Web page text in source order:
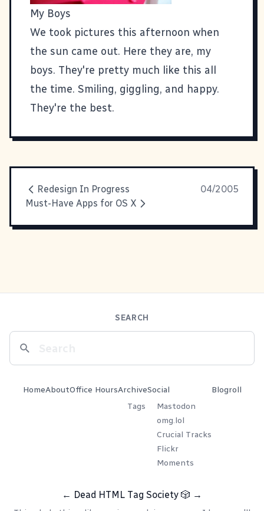
My Boys
We took pictures this afternoon when
the sun came out. Here they are, my
boys. They're pretty much like this all
the time. Smiling, giggling, and happy.
They're the best.
Redesign In Progress
04/2005
Must-Have Apps for OS X
SEARCH
HomeAboutOffice HoursArchive
Tags
Social
Mastodon
omg.lol
Crucial Tracks
Flickr
Moments
Blogroll
← Dead HTML Tag Society 🎲 →